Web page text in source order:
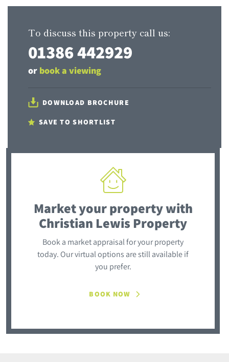
To discuss this property call us:
01386 442929
or book a viewing
DOWNLOAD BROCHURE
SAVE TO SHORTLIST
Market your propertywith
Christian Lewis Property
Book a market appraisal for your property
today. Our virtual options are still available if
you prefer.
BOOK NOW